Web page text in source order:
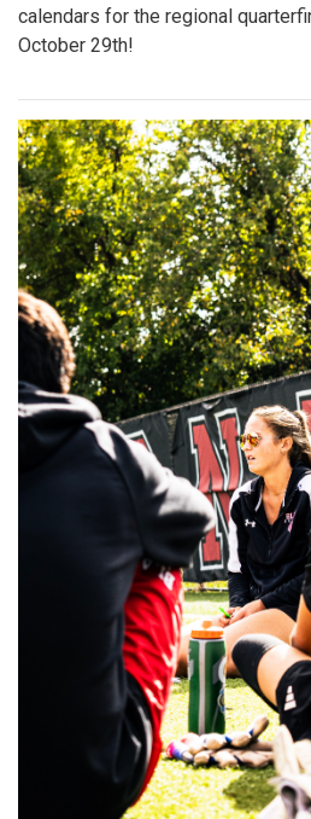
calendars for the regional
October 29th!